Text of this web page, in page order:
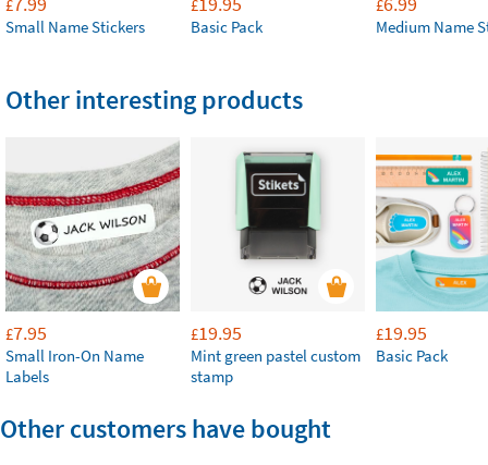
£
Small Name Stickers
£
Basic Pack
£
Medium Name
Other interesting products
£7.95
Small Iron-On Name
Labels
£19.95
Mint green pastel custom
stamp
£19.95
Basic Pack
Other customers have bought